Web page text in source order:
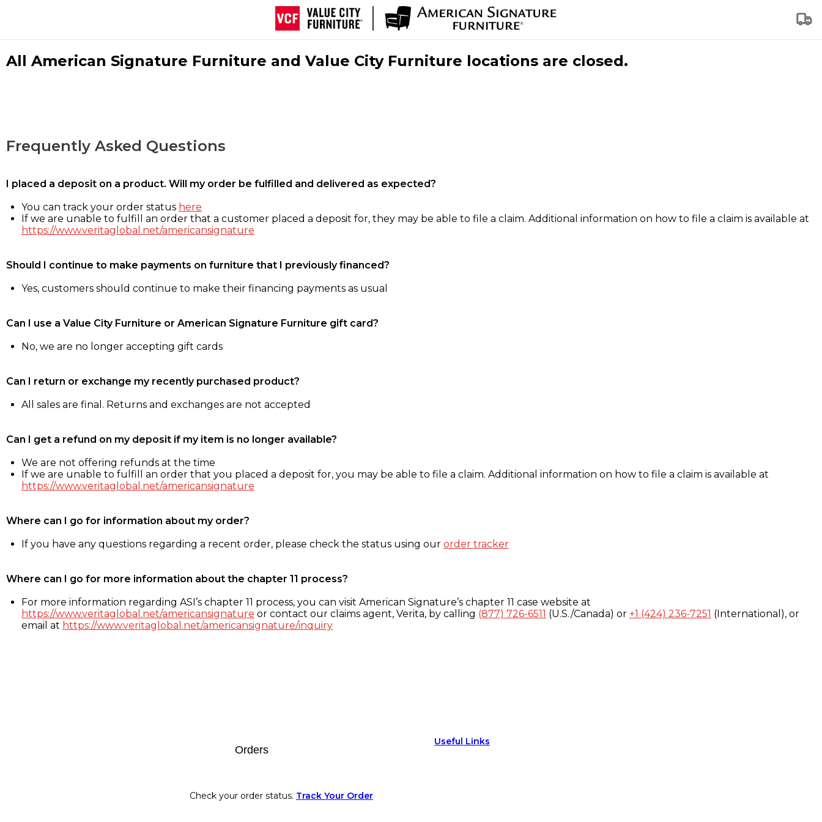
All American Signature Furniture and Value City Furniture locations are closed.
Frequently Asked Questions
I placed a deposit on a product. Will my order be fulfilled and delivered as expected?
You can track your order status here
If we are unable to fulfill an order that a customer placed a deposit for, they may be able to file a claim. Additional information on how to file a claim is available at
https://www.veritaglobal.net/americansignature
Should I continue to make payments on furniture that I previously financed?
Yes, customers should continue to make their financing payments as usual
Can I use a Value City Furniture or American Signature Furniture gift card?
No, we are no longer accepting gift cards
Can I return or exchange my recently purchased product?
All sales are final. Returns and exchanges are not accepted
Can I get a refund on my deposit if my item is no longer available?
We are not offering refunds at the time
If we are unable to fulfill an order that you placed a deposit for, you may be able to file a claim. Additional information on how to file a claim is available at
https://www.veritaglobal.net/americansignature
Where can I go for information about my order?
If you have any questions regarding a recent order, please check the status using our order tracker
Where can I go for more information about the chapter 11 process?
For more information regarding ASI’s chapter 11 process, you can visit American Signature’s chapter 11 case website at
https://www.veritaglobal.net/americansignature or contact our claims agent, Verita, by calling (877) 726-6511 (U.S./Canada) or +1 (424) 236-7251 (International), or
email at https://www.veritaglobal.net/americansignature/inquiry
Orders
Check your order status. Track Your Order
Useful Links